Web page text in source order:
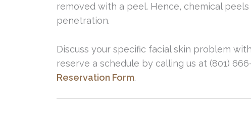
removed with a peel. Hence, chemical
penetration.
Discuss your specific facial skin problem
reserve a schedule by calling us at (801)
Reservation Form.